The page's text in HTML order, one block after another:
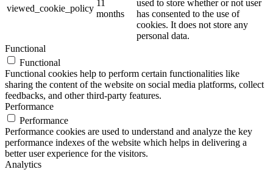
viewed_cookie_policy
11
months
used to store whether or not user
has consented to the use of
cookies. It does not store any
personal data.
Functional
Functional
Functional cookies help to perform certain functionalities like
sharing the content of the website on social media platforms, collect
feedbacks, and other third-party features.
Performance
Performance
Performance cookies are used to understand and analyze the key
performance indexes of the website which helps in delivering a
better user experience for the visitors.
Analytics